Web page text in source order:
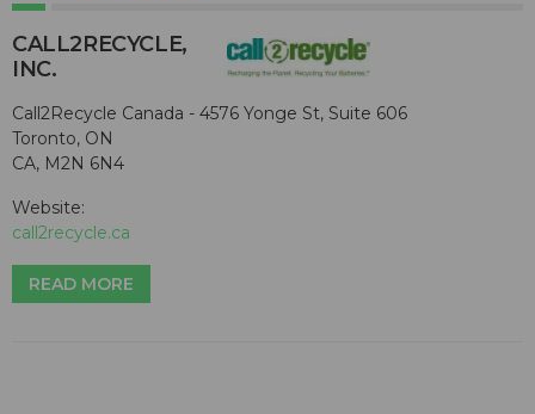
CALL2R​ECYCLE,
INC.
Call2Recycle Canada - 4576 Yonge St, Suite 606
Toronto, ON
CA, M2N 6N4
Website:
call2recycle.ca
READ MORE